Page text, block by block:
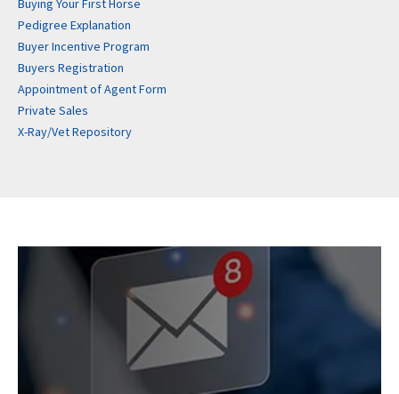
Buying Your First Horse
Pedigree Explanation
Buyer Incentive Program
Buyers Registration
Appointment of Agent Form
Private Sales
X-Ray/Vet Repository